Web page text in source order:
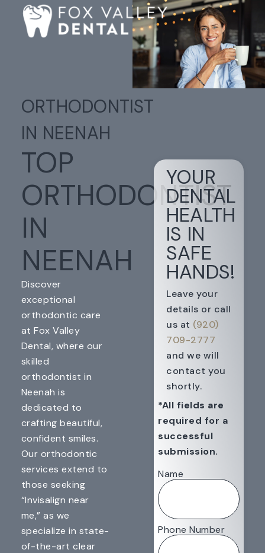
ORTHODONTIST
IN NEENAH
TOP
ORTHODONTIST
IN
NEENAH
Discover
exceptional
orthodontic care
at Fox Valley
Dental, where our
skilled
orthodontist in
Neenah is
dedicated to
crafting beautiful,
confident smiles.
Our orthodontic
services extend to
those seeking
“Invisalign near
me,” as we
specialize in state-
of-the-art clear
YOUR
DENTAL
HEALTH
IS IN
SAFE
HANDS!
Leave your
details or call
us at (920)
709-2777
and we will
contact you
shortly.
*All fields are
required for a
successful
submission.
Name
Phone Number